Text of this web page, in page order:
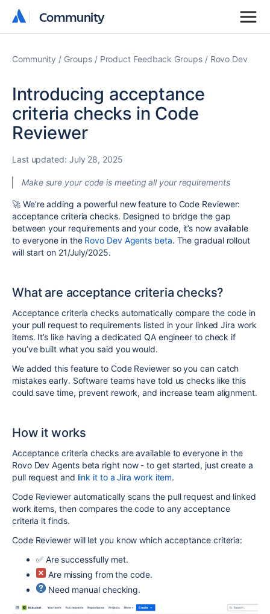
Community
Community
Community Groups Product Feedback Groups Rovo Dev
Introducing acceptance
criteria checks in Code
Reviewer
Last updated: July 28, 2025
Make sure your code is meeting all your requirements
🚀 We’re adding a powerful new feature to Code Reviewer:
acceptance criteria checks. Designed to bridge the gap
between your requirements and your code, it’s now available
to everyone in the Rovo Dev Agents beta. The gradual rollout
will start on 21/July/2025.
What are acceptance criteria checks?
Acceptance criteria checks automatically compare the code in
your pull request to requirements listed in your linked Jira work
items. It’s like having a dedicated QA engineer to check if
you’ve built what you said you would.
We added this feature to Code Reviewer so you can catch
mistakes early. Software teams have told us checks like this
could save time, prevent rework, and increase team alignment.
How it works
Acceptance criteria checks are available to everyone in the
Rovo Dev Agents beta right now - to get started, just create a
pull request and link it to a Jira work item.
Code Reviewer automatically scans the pull request and linked
work items, then compares the code to any acceptance
criteria it finds.
Code Reviewer will let you know which acceptance criteria:
✅ Are successfully met.
Are missing from the code.
Need manual checking.